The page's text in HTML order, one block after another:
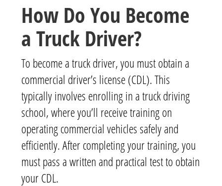
How Do You Become
a Truck Driver?
To become a truck driver, you must obtain a
commercial driver’s license (CDL). This
typically involves enrolling in a truck driving
school, where you’ll receive training on
operating commercial vehicles safely and
efficiently. After completing your training, you
must pass a written and practical test to obtain
your CDL.